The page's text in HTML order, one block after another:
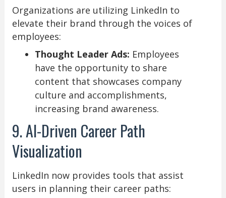
Organizations are utilizing LinkedIn to
elevate their brand through the voices of
employees:
Thought Leader Ads: Employees
have the opportunity to share
content that showcases company
culture and accomplishments,
increasing brand awareness.
9. AI-Driven Career Path
Visualization
LinkedIn now provides tools that assist
users in planning their career paths: